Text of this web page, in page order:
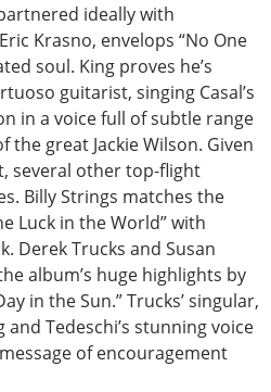
ideally with
Krasno, envelops “No One
soul. King proves he’s
guitarist, singing Casal’s
in a voice full of subtle range
great Jackie Wilson. Given
several other top-flight
Billy Strings matches the
Luck in the World” with
Derek Trucks and Susan
album’s huge highlights by
in the Sun.” Trucks’ singular,
Tedeschi’s stunning voice
of encouragement